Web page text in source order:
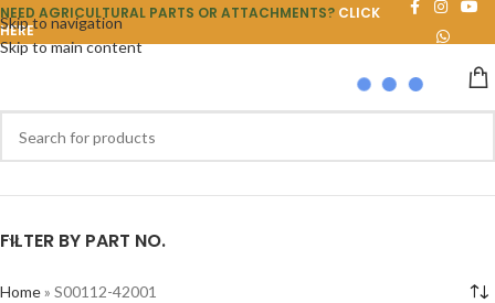
Skip to navigation
Skip to main content
NEED AGRICULTURAL PARTS OR ATTACHMENTS? CLICK
HERE
FILTER BY PART NO.
Home» S00112-42001